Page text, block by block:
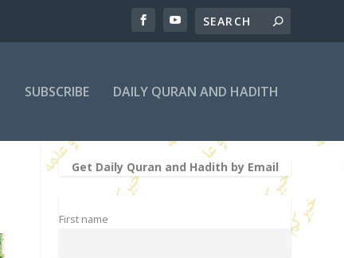
SUBSCRIBE DAILY QURAN AND HADITH
Get Daily Quran and Hadith by Email
First name